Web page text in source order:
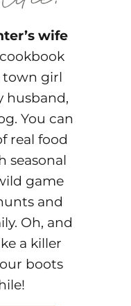
wife
town girl
husband,
You can
real food
seasonal
game
and
Oh, and
a killer
boots